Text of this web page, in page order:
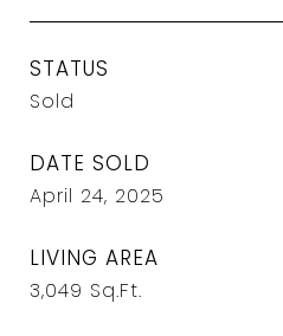
STATUS
Sold
DATE SOLD
April 24, 2025
LIVING AREA
3,049 Sq.Ft.